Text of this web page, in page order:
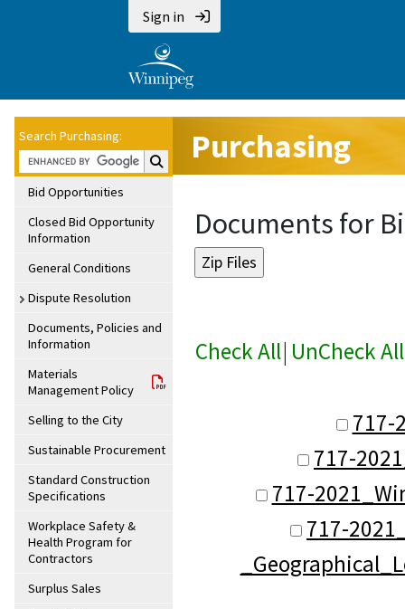
Sign in
Search Purchasing:
Search Purchasing:
Bid Opportunities
Closed Bid Opportunity
Information
General Conditions
Dispute Resolution
Documents, Policies and
Information
Materials
Management Policy
Selling to the City
Sustainable Procurement
Standard Construction
Specifications
Workplace Safety &
Health Program for
Contractors
Surplus Sales
Purchasing
Documents for
Check All| UnCheck All
717-
717-
717-
717-